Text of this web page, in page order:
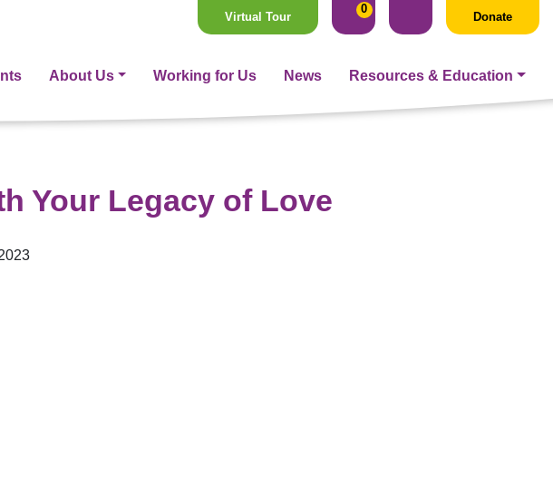
Virtual Tour
0
Donate
About Us Working for Us News Resources & Education
Your Legacy of Love